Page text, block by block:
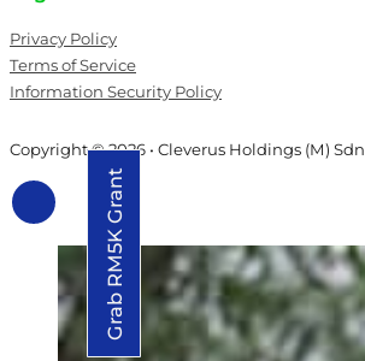
Privacy Policy
Terms of Service
Information Security Policy
Copyright © 2026 • Cleverus Holdings (M)
Grab RM5K Grant